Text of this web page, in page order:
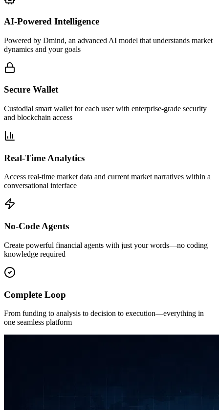
AI-Powered Intelligence
Powered by Dmind, an advanced AI model that understands market
dynamics and your goals
Secure Wallet
Custodial smart wallet for each user with enterprise-grade security
and blockchain access
Real-Time Analytics
Access real-time market data and current market narratives within a
conversational interface
No-Code Agents
Create powerful financial agents with just your words—no coding
knowledge required
Complete Loop
From funding to analysis to decision to execution—everything in
one seamless platform